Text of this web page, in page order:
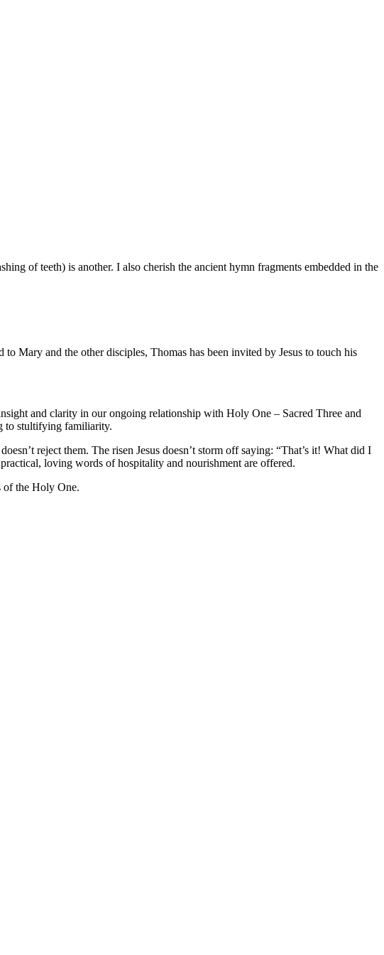
of teeth) is another. I also cherish the ancient hymn fragments embedded in the
Mary and the other disciples, Thomas has been invited by Jesus to touch his
and clarity in our ongoing relationship with Holy One – Sacred Three and
to stultifying familiarity.
reject them. The risen Jesus doesn’t storm off saying: “That’s it! What did I
loving words of hospitality and nourishment are offered.
of the Holy One.